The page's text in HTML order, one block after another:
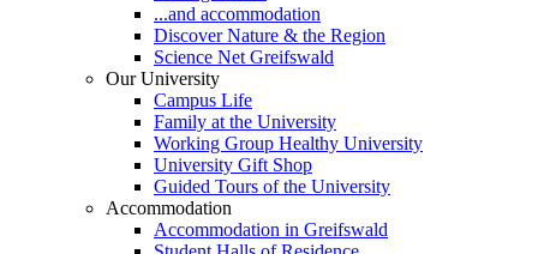
...and accommodation
Discover Nature & the Region
Science Net Greifswald
Our University
Campus Life
Family at the University
Working Group Healthy University
University Gift Shop
Guided Tours of the University
Accommodation
Accommodation in Greifswald